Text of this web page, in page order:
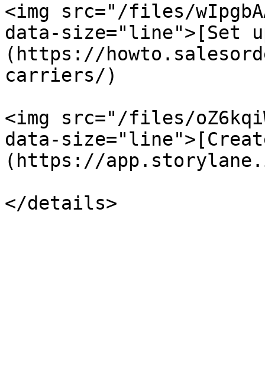
<img src="/files/
data-size="line">[Set
(https://
carriers/)
<img src="/files/
data-
(https://